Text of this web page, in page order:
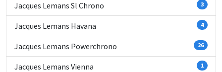
Jacques Lemans Sl Chrono 3
Jacques Lemans Havana 4
Jacques Lemans Powerchrono 26
Jacques Lemans Vienna 1